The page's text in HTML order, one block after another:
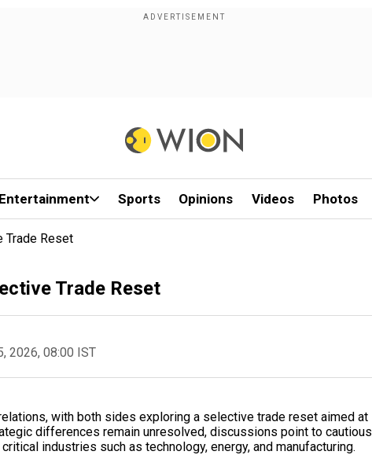
Entertainment Sports Opinions Videos Photos
Trade Reset
Trade Reset
2026, 08:00 IST
with both sides exploring a selective trade reset aimed at
differences remain unresolved, discussions point to cautious
industries such as technology, energy, and manufacturing.